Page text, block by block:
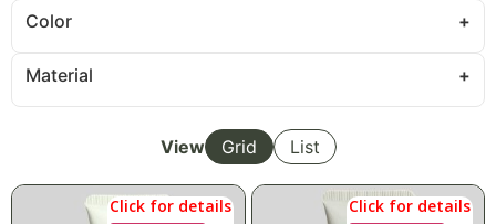
Color
Material
View Grid List
Click for details Click for details